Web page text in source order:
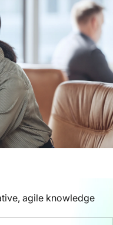
agile knowledge